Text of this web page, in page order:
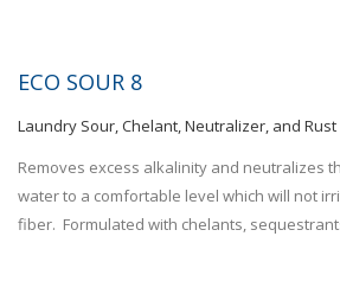
ECO SOUR 8
Laundry Sour, Chelant, Neutralizer, and
Removes excess alkalinity and neutralizes
water to a comfortable level which will not
fiber. Formulated with chelants,